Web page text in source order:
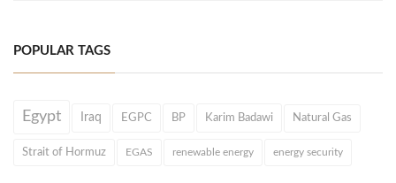
POPULAR TAGS
Egypt Iraq EGPC BP Karim Badawi Natural Gas
Strait of Hormuz EGAS renewable energy energy security